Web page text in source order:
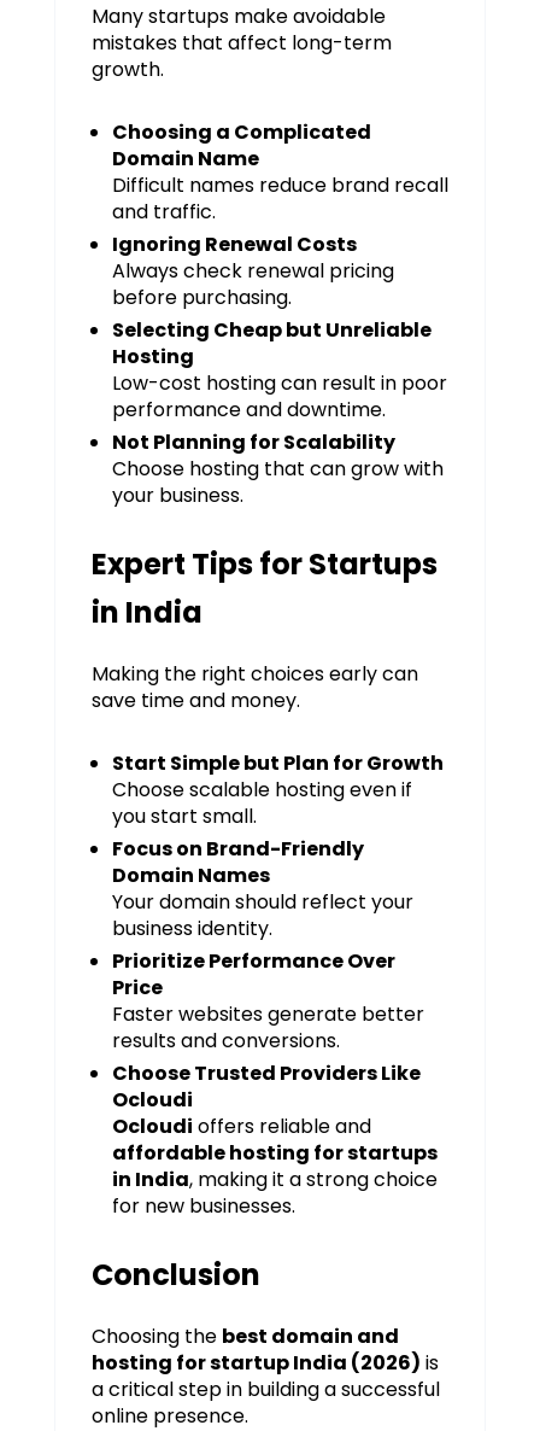
Many startups make avoidable
mistakes that affect long-term
growth.
Choosing a Complicated
Domain Name
Difficult names reduce brand recall
and traffic.
Ignoring Renewal Costs
Always check renewal pricing
before purchasing.
Selecting Cheap but Unreliable
Hosting
Low-cost hosting can result in poor
performance and downtime.
Not Planning for Scalability
Choose hosting that can grow with
your business.
Expert Tips for Startups
in India
Making the right choices early can
save time and money.
Start Simple but Plan for Growth
Choose scalable hosting even if
you start small.
Focus on Brand-Friendly
Domain Names
Your domain should reflect your
business identity.
Prioritize Performance Over
Price
Faster websites generate better
results and conversions.
Choose Trusted Providers Like
Ocloudi
Ocloudi offers reliable and
affordable hosting for startups
in India, making it a strong choice
for new businesses.
Conclusion
Choosing the best domain and
hosting for startup India (2026) is
a critical step in building a successful
online presence.